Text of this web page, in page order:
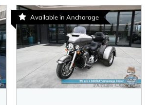
Available in Anchorage